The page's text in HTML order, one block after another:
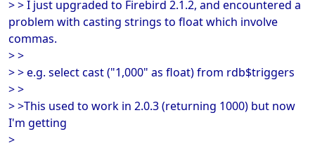
> > I just upgraded to Firebird 2.1.2, and encountered a
problem with casting strings to float which involve
commas.
> >
> > e.g. select cast ("1,000" as float) from rdb$triggers
> >
> >This used to work in 2.0.3 (returning 1000) but now
I'm getting
>